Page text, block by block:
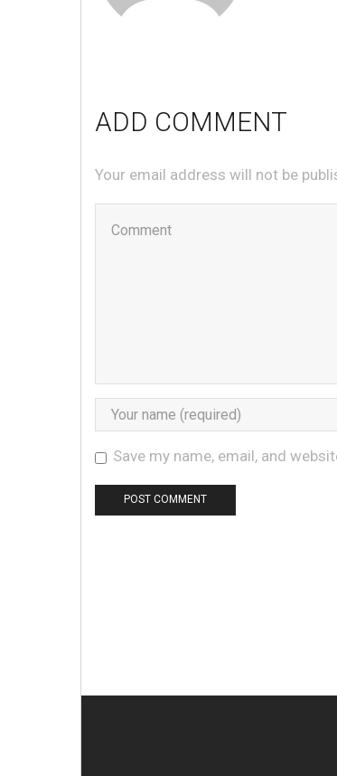
ADD COMMENT
Your email address will not be
Save my name, email, and